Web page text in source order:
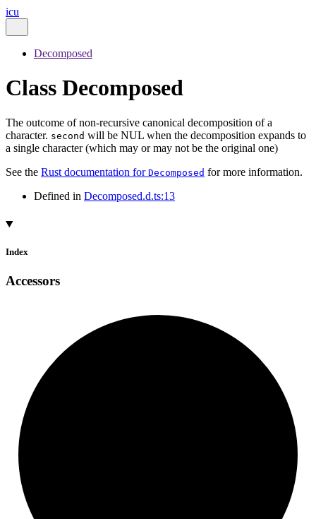
icu
Decomposed
Class Decomposed
The outcome of non-recursive canonical decomposition of a
character. second will be NUL when the decomposition expands to
a single character (which may or may not be the original one)
See the Rust documentation for Decomposed for more information.
Defined in Decomposed.d.ts:13
Index
Accessors